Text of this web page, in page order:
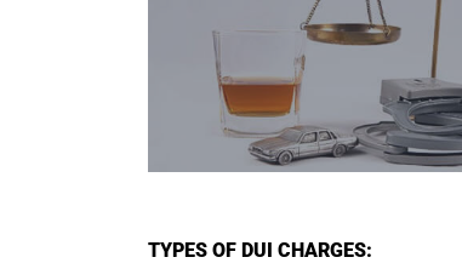
TYPES OF DUI CHARGES: